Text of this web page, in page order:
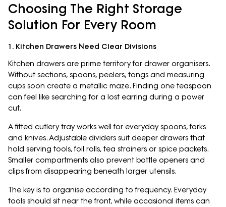
Choosing The Right Storage
Solution For Every Room
1. Kitchen Drawers Need Clear Divisions
Kitchen drawers are prime territory for drawer organisers.
Without sections, spoons, peelers, tongs and measuring
cups soon create a metallic maze. Finding one teaspoon
can feel like searching for a lost earring during a power
cut.
A fitted cutlery tray works well for everyday spoons, forks
and knives. Adjustable dividers suit deeper drawers that
hold serving tools, foil rolls, tea strainers or spice packets.
Smaller compartments also prevent bottle openers and
clips from disappearing beneath larger utensils.
The key is to organise according to frequency. Everyday
tools should sit near the front, while occasional items can